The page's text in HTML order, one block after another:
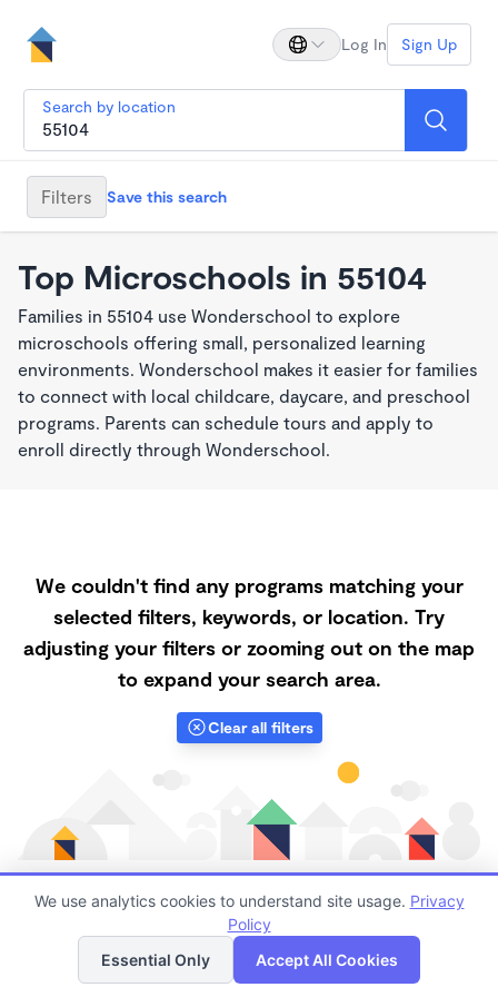
Log In Sign Up
Search by location
Filters Save this search
Top Microschools in 55104
Families in 55104 use Wonderschool to explore
microschools offering small, personalized learning
environments. Wonderschool makes it easier for families
to connect with local childcare, daycare, and preschool
programs. Parents can schedule tours and apply to
enroll directly through Wonderschool.
We couldn't find any programs matching your
selected filters, keywords, or location. Try
adjusting your filters or zooming out on the map
to expand your search area.
Clear all filters
Finding quality Top Microschools in 55104 has always
been a challenge, and it is especially challenging right
List Map
We use analytics cookies to understand site usage. Privacy
Policy
Essential Only
Accept All Cookies